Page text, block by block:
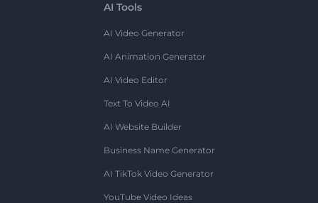
AI Tools
AI Video Generator
AI Animation Generator
AI Video Editor
Text To Video AI
AI Website Builder
Business Name Generator
AI TikTok Video Generator
YouTube Video Ideas